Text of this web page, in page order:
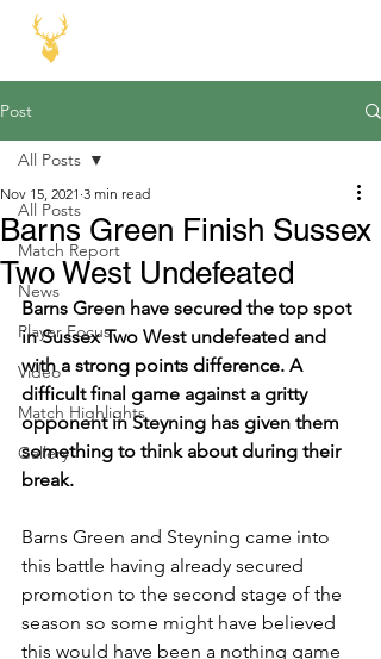
Post
All Posts
Match Report
News
Player Focus
Video
Match Highlights
Gallery
All Posts
Barns Green Finish Sussex
Two West Undefeated
Nov 15, 2021 3 min read
Barns Green have secured the top spot
in Sussex Two West undefeated and
with a strong points difference. A
difficult final game against a gritty
opponent in Steyning has given them
something to think about during their
break.
Barns Green and Steyning came into
this battle having already secured
promotion to the second stage of the
season so some might have believed
this would have been a nothing game